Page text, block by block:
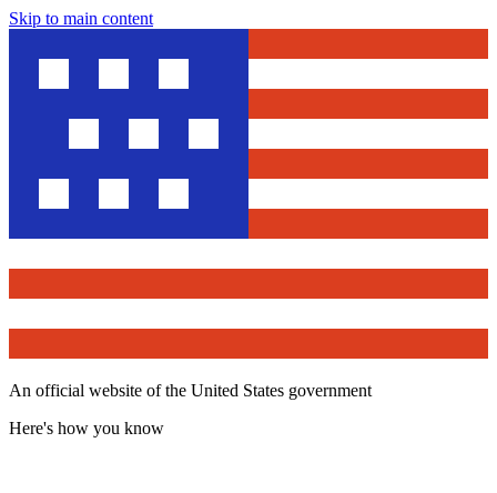
Skip to main content
An official website of the United States government
Here's how you know